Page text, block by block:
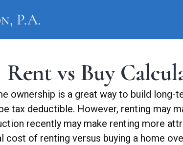
Rent vs Buy
ownership is a great way to build
tax deductible. However, renting may
recently may make renting more
cost of renting versus buying a home